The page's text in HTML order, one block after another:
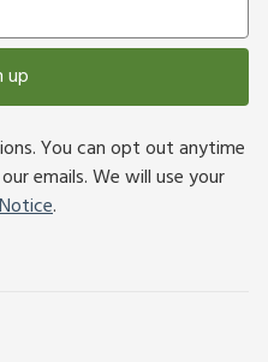
up
You can opt out anytime
emails. We will use your
.